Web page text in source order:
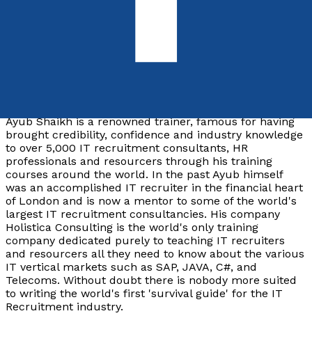
Ayub Shaikh is a renowned trainer, famous for having
brought credibility, confidence and industry knowledge
to over 5,000 IT recruitment consultants, HR
professionals and resourcers through his training
courses around the world. In the past Ayub himself
was an accomplished IT recruiter in the financial heart
of London and is now a mentor to some of the world's
largest IT recruitment consultancies. His company
Holistica Consulting is the world's only training
company dedicated purely to teaching IT recruiters
and resourcers all they need to know about the various
IT vertical markets such as SAP, JAVA, C#, and
Telecoms. Without doubt there is nobody more suited
to writing the world's first 'survival guide' for the IT
Recruitment industry.